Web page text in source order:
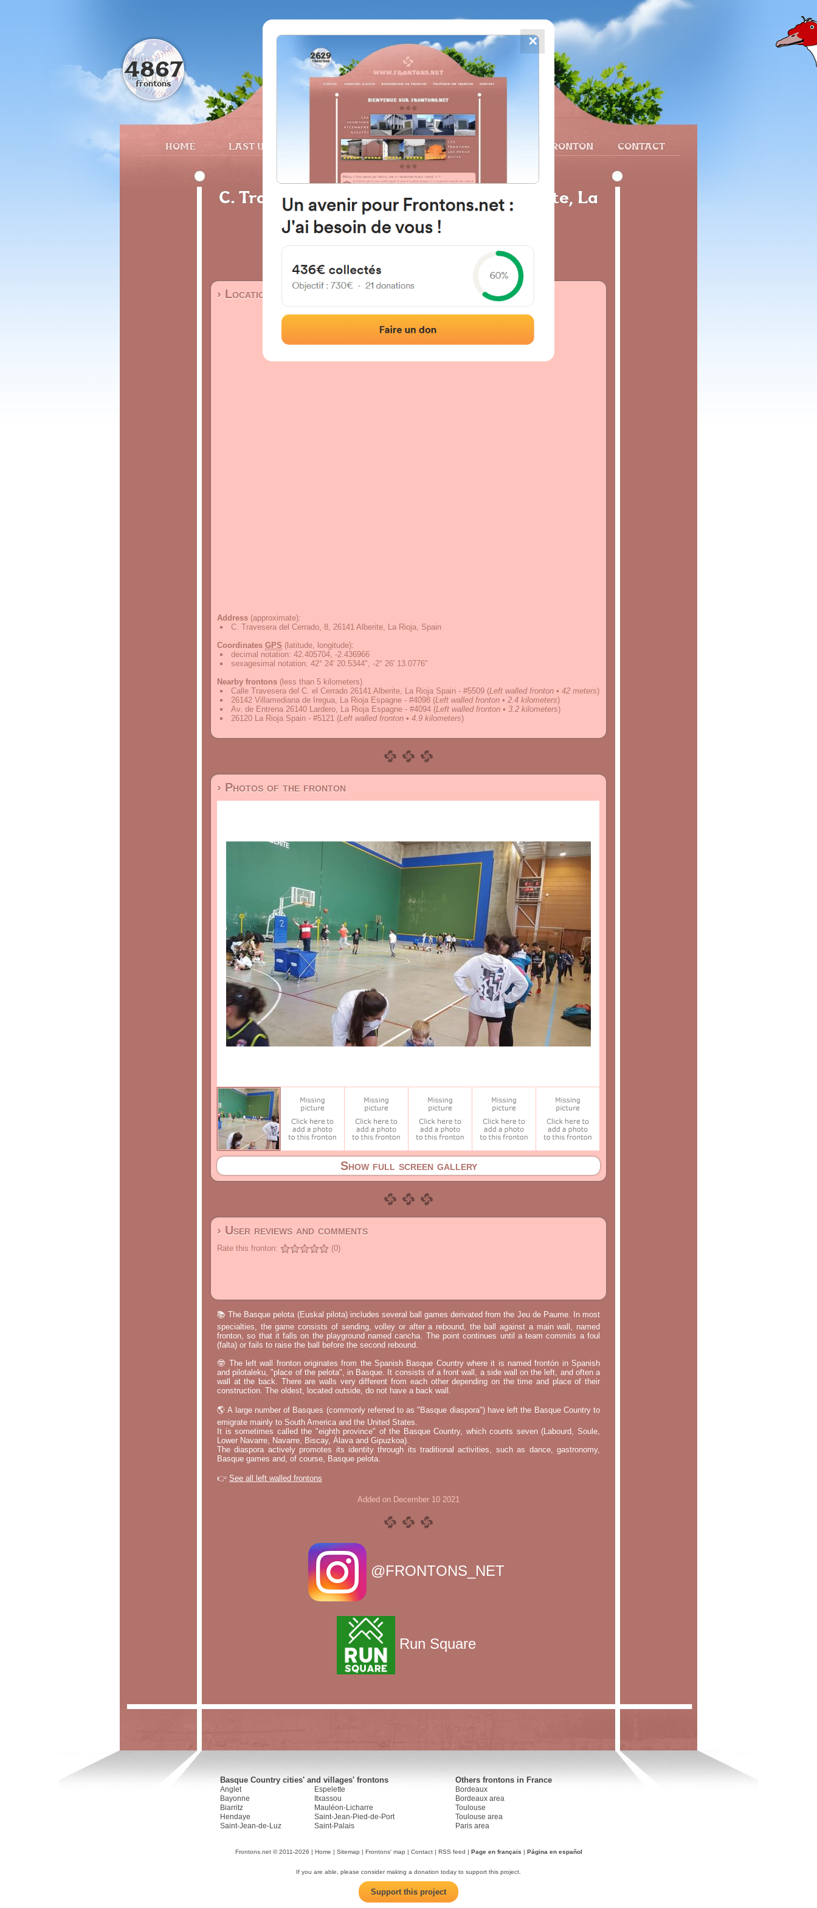
FRONTONS.NET
HOME LAST UPDATES SEARCH A FRONTON SUGGEST A FRONTON CONTACT
4867
frontons
C. Travesera del Cerrado, 8, 26141 Alberite, La
Rioja, Spain
Left walled fronton
Location|Photos
› Location of the fronton
Address (approximate):
C. Travesera del Cerrado, 8, 26141 Alberite, La Rioja, Spain
Coordinates GPS (latitude, longitude):
decimal notation: 42.405704, -2.436966
sexagesimal notation: 42° 24' 20.5344", -2° 26' 13.0776"
Nearby frontons (less than 5 kilometers)
Calle Travesera del C. el Cerrado 26141 Alberite, La Rioja Spain - #5509 (Left walled fronton • 42 meters)
26142 Villamediana de Iregua, La Rioja Espagne - #4098 (Left walled fronton • 2.4 kilometers)
Av. de Entrena 26140 Lardero, La Rioja Espagne - #4094 (Left walled fronton • 3.2 kilometers)
26120 La Rioja Spain - #5121 (Left walled fronton • 4.9 kilometers)
› Photos of the fronton
Show full screen gallery
› User reviews and comments
Rate this fronton: (0)
📚 The Basque pelota (Euskal pilota) includes several ball games derivated from the Jeu de Paume. In most
specialties, the game consists of sending, volley or after a rebound, the ball against a main wall, named
fronton, so that it falls on the playground named cancha. The point continues until a team commits a foul
(falta) or fails to raise the ball before the second rebound.
🤓 The left wall fronton originates from the Spanish Basque Country where it is named frontón in Spanish
and pilotaleku, "place of the pelota", in Basque. It consists of a front wall, a side wall on the left, and often a
wall at the back. There are walls very different from each other depending on the time and place of their
construction. The oldest, located outside, do not have a back wall.
🌎 A large number of Basques (commonly referred to as "Basque diaspora") have left the Basque Country to
emigrate mainly to South America and the United States.
It is sometimes called the "eighth province" of the Basque Country, which counts seven (Labourd, Soule,
Lower Navarre, Navarre, Biscay, Álava and Gipuzkoa).
The diaspora actively promotes its identity through its traditional activities, such as dance, gastronomy,
Basque games and, of course, Basque pelota.
👉 See all left walled frontons
Added on December 10 2021
@FRONTONS_NET
Run Square
Basque Country cities' and villages' frontons
Anglet
Bayonne
Biarritz
Hendaye
Saint-Jean-de-Luz
Espelette
Itxassou
Mauléon-Licharre
Saint-Jean-Pied-de-Port
Saint-Palais
Others frontons in France
Bordeaux
Bordeaux area
Toulouse
Toulouse area
Paris area
Frontons.net © 2011-2026 | Home | Sitemap | Frontons' map | Contact| RSS feed | Page en français | Página en español
If you are able, please consider making a donation today to support this project.
Support this project
✕